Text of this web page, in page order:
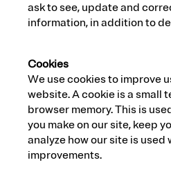
ask to see, update and
information, in addition to
Cookies
We use cookies to improve
website. A cookie is a small
browser memory. This is
you make on our site, keep
analyze how our site is used
improvements.